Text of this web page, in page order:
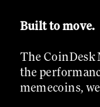
Built to move.
The CoinDesk
the
memecoins,